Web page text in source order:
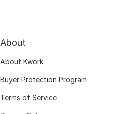
About
About Kwork
Buyer Protection Program
Terms of Service